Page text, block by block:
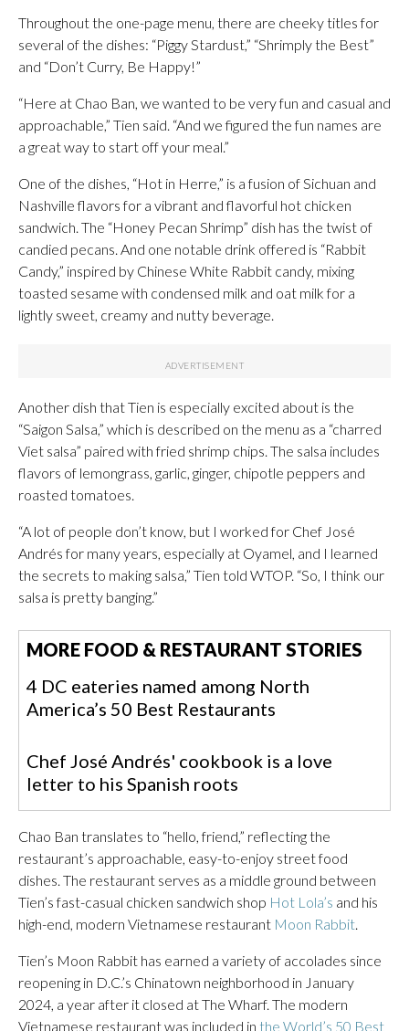
Throughout the one-page menu, there are cheeky titles for
several of the dishes: “Piggy Stardust,” “Shrimply the Best”
and “Don’t Curry, Be Happy!”
“Here at Chao Ban, we wanted to be very fun and casual and
approachable,” Tien said. “And we figured the fun names are
a great way to start off your meal.”
One of the dishes, “Hot in Herre,” is a fusion of Sichuan and
Nashville flavors for a vibrant and flavorful hot chicken
sandwich. The “Honey Pecan Shrimp” dish has the twist of
candied pecans. And one notable drink offered is “Rabbit
Candy,” inspired by Chinese White Rabbit candy, mixing
toasted sesame with condensed milk and oat milk for a
lightly sweet, creamy and nutty beverage.
Another dish that Tien is especially excited about is the
“Saigon Salsa,” which is described on the menu as a “charred
Viet salsa” paired with fried shrimp chips. The salsa includes
flavors of lemongrass, garlic, ginger, chipotle peppers and
roasted tomatoes.
“A lot of people don’t know, but I worked for Chef José
Andrés for many years, especially at Oyamel, and I learned
the secrets to making salsa,” Tien told WTOP. “So, I think our
salsa is pretty banging.”
MORE FOOD & RESTAURANT STORIES
4 DC eateries named among North
America’s 50 Best Restaurants
Chef José Andrés' cookbook is a love
letter to his Spanish roots
Chao Ban translates to “hello, friend,” reflecting the
restaurant’s approachable, easy-to-enjoy street food
dishes. The restaurant serves as a middle ground between
Tien’s fast-casual chicken sandwich shop Hot Lola’s and his
high-end, modern Vietnamese restaurant Moon Rabbit.
Tien’s Moon Rabbit has earned a variety of accolades since
reopening in D.C.’s Chinatown neighborhood in January
2024, a year after it closed at The Wharf. The modern
Vietnamese restaurant was included in the World’s 50 Best